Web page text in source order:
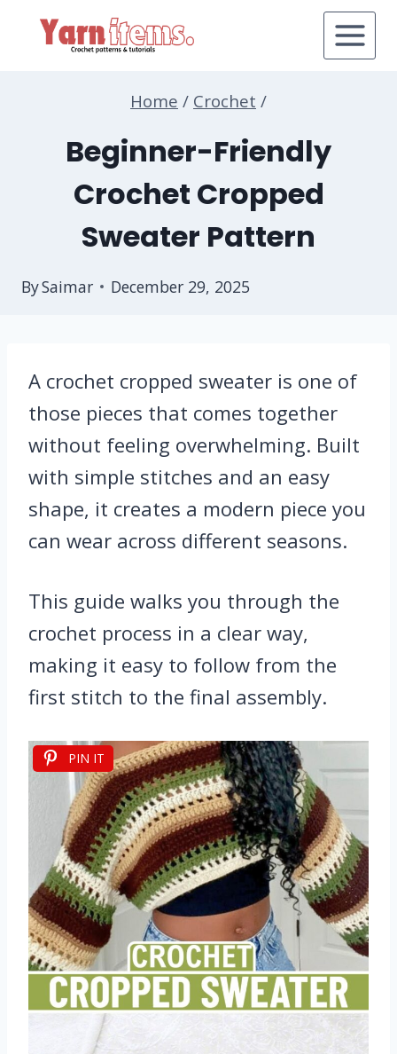
Home / Crochet /
Beginner-Friendly
Crochet Cropped
Sweater Pattern
BySaimar December 29, 2025
A crochet cropped sweater is one of
those pieces that comes together
without feeling overwhelming. Built
with simple stitches and an easy
shape, it creates a modern piece you
can wear across different seasons.
This guide walks you through the
crochet process in a clear way,
making it easy to follow from the
first stitch to the final assembly.
PIN IT